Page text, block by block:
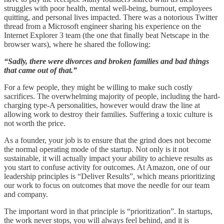
struggles with poor health, mental well-being, burnout, employees
quitting, and personal lives impacted. There was a notorious Twitter
thread from a Microsoft engineer sharing his experience on the
Internet Explorer 3 team (the one that finally beat Netscape in the
browser wars), where he shared the following:
“Sadly, there were divorces and broken families and bad things
that came out of that.”
For a few people, they might be willing to make such costly
sacrifices. The overwhelming majority of people, including the hard-
charging type-A personalities, however would draw the line at
allowing work to destroy their families. Suffering a toxic culture is
not worth the price.
As a founder, your job is to ensure that the grind does not become
the normal operating mode of the startup. Not only is it not
sustainable, it will actually impact your ability to achieve results as
you start to confuse activity for outcomes. At Amazon, one of our
leadership principles is “Deliver Results”, which means prioritizing
our work to focus on outcomes that move the needle for our team
and company.
The important word in that principle is “prioritization”. In startups,
the work never stops, you will always feel behind, and it is